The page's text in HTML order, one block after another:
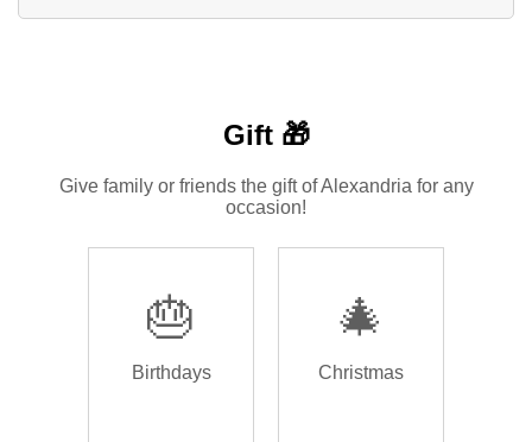
Gift 🎁
Give family or friends the gift of Alexandria for any
occasion!
🎂
Birthdays
🎄
Christmas